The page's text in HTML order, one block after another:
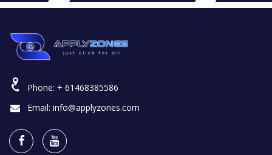
Phone: + 61468385586
Email: info@applyzones.com